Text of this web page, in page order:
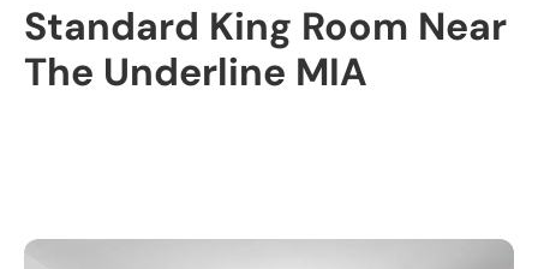
Standard King Room Near
The Underline MIA